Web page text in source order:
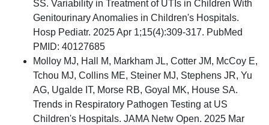
SS. Variability in Treatment of UTIs in Children With
Genitourinary Anomalies in Children's Hospitals.
Hosp Pediatr. 2025 Apr 1;15(4):309-317. PubMed
PMID: 40127685
Molloy MJ, Hall M, Markham JL, Cotter JM, McCoy E,
Tchou MJ, Collins ME, Steiner MJ, Stephens JR, Yu
AG, Ugalde IT, Morse RB, Goyal MK, House SA.
Trends in Respiratory Pathogen Testing at US
Children's Hospitals. JAMA Netw Open. 2025 Mar